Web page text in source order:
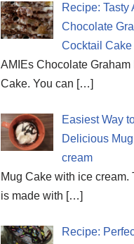
Recipe: Tasty
Chocolate
Cocktail Cake
AMIEs Chocolate Graham
Cake. You can […]
Easiest Way
Delicious
cream
Mug Cake with ice cream.
is made with […]
Recipe: